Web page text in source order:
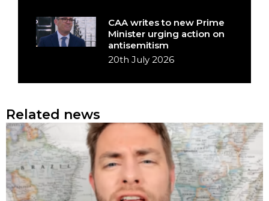
CAA writes to new Prime
Minister urging action on
antisemitism
20th July 2026
Related news